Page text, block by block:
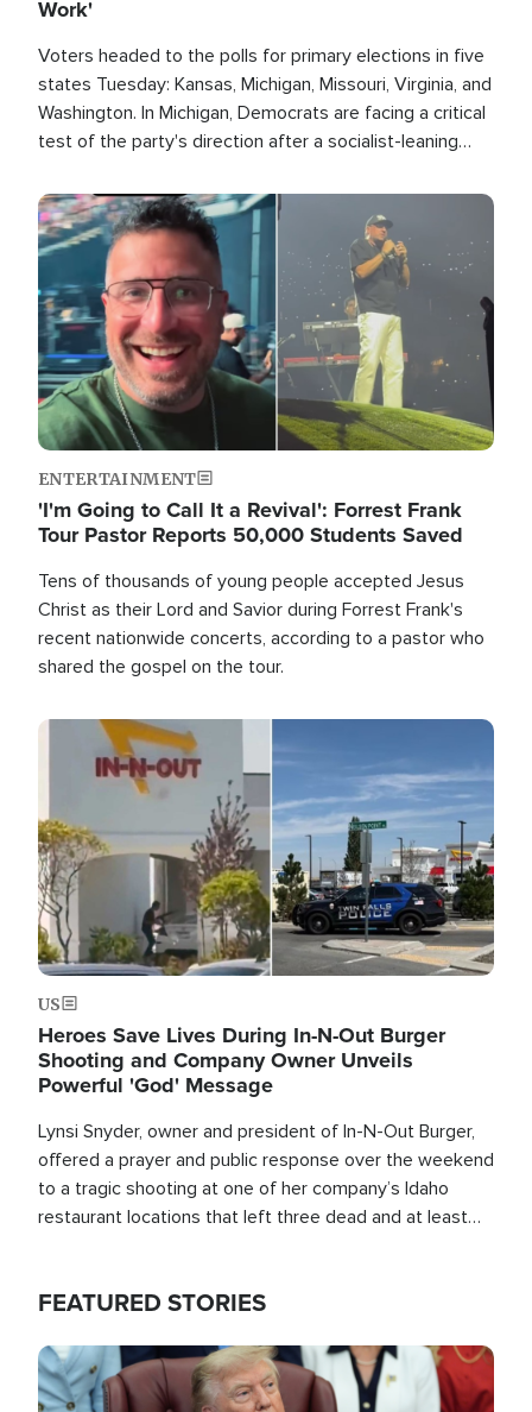
Work'
Voters headed to the polls for primary elections in five
states Tuesday: Kansas, Michigan, Missouri, Virginia, and
Washington. In Michigan, Democrats are facing a critical
test of the party's direction after a socialist-leaning
race this November.
Image
ENTERTAINMENT
'I'm Going to Call It a Revival': Forrest Frank
Tour Pastor Reports 50,000 Students Saved
Tens of thousands of young people accepted Jesus
Christ as their Lord and Savior during Forrest Frank's
recent nationwide concerts, according to a pastor who
shared the gospel on the tour.
Image
US
Heroes Save Lives During In-N-Out Burger
Shooting and Company Owner Unveils
Powerful 'God' Message
Lynsi Snyder, owner and president of In-N-Out Burger,
offered a prayer and public response over the weekend
to a tragic shooting at one of her company’s Idaho
restaurant locations that left three dead and at least
FEATURED STORIES
Image